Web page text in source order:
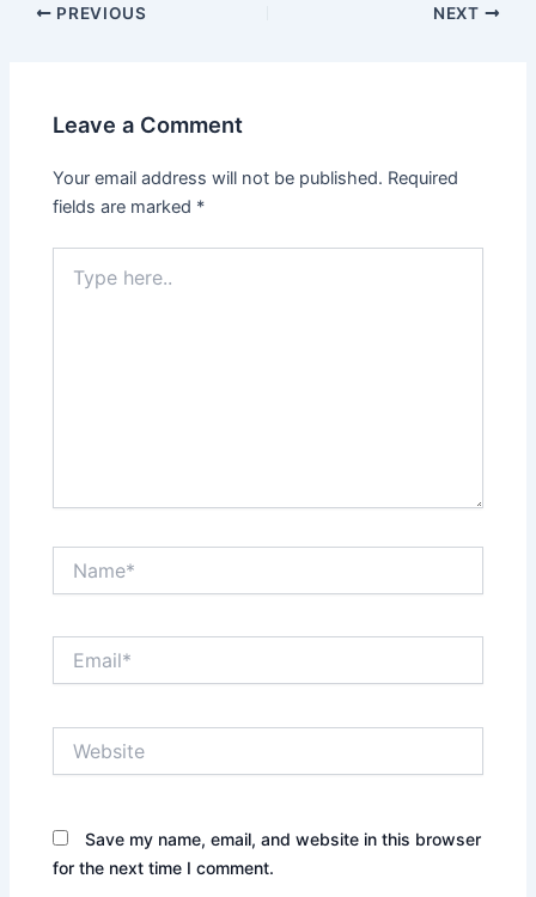
Post
PREVIOUS NEXT
Leave a Comment
Your email address will not be published. Required
fields are marked *
here..
Save my name, email, and website in this browser
for the next time I comment.